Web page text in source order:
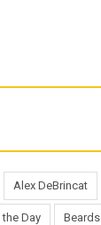
Alex DeBrincat
Day Beards